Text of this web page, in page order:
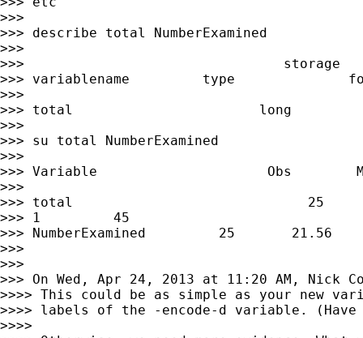
>>>
>>> describe total NumberExamined
>>>
>>>                                storage
>>> variablename         type
>>>
>>> total                       long
>>>
>>> su total NumberExamined
>>>
>>> Variable                     Obs
>>>
>>> total                             25
>>> 1         45
>>> NumberExamined         25
>>>
>>>
>>> On Wed, Apr 24, 2013 at 11:20 AM, Nick
>>>> This could be as simple as your new
>>>> labels of the -encode-d variable.
>>>>